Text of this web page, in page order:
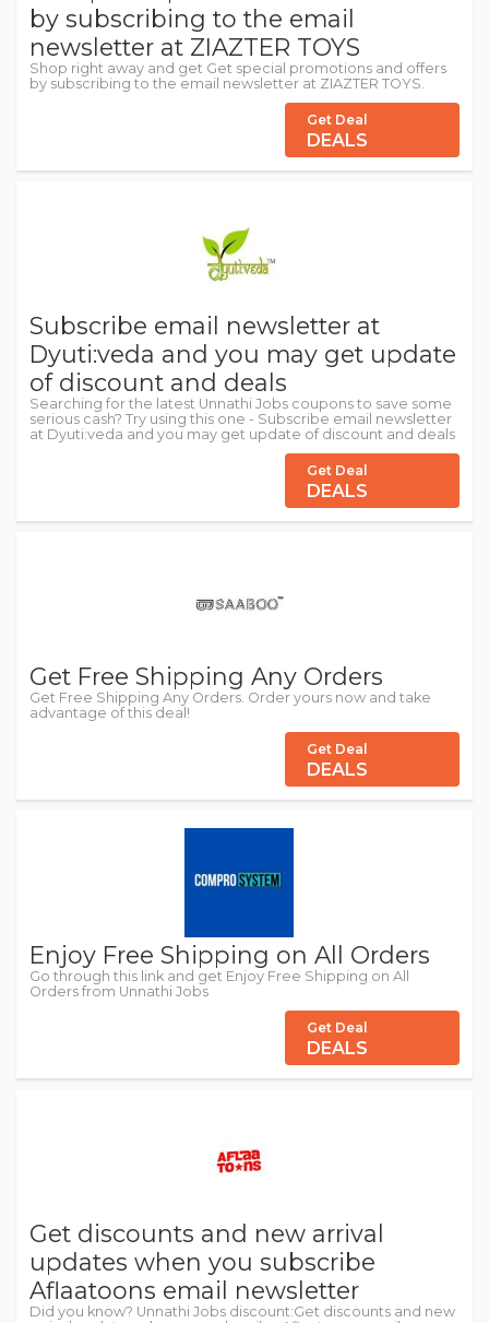
by subscribing to the email
newsletter at ZIAZTER TOYS
Shop right away and get Get special promotions and offers
by subscribing to the email newsletter at ZIAZTER TOYS.
Get Deal
DEALS
Subscribe email newsletter at
Dyuti:veda and you may get update
of discount and deals
Searching for the latest Unnathi Jobs coupons to save some
serious cash? Try using this one - Subscribe email newsletter
at Dyuti:veda and you may get update of discount and deals
Get Deal
DEALS
Get Free Shipping Any Orders
Get Free Shipping Any Orders. Order yours now and take
advantage of this deal!
Get Deal
DEALS
Enjoy Free Shipping on All Orders
Go through this link and get Enjoy Free Shipping on All
Orders from Unnathi Jobs
Get Deal
DEALS
Get discounts and new arrival
updates when you subscribe
Aflaatoons email newsletter
Did you know? Unnathi Jobs discount:Get discounts and new